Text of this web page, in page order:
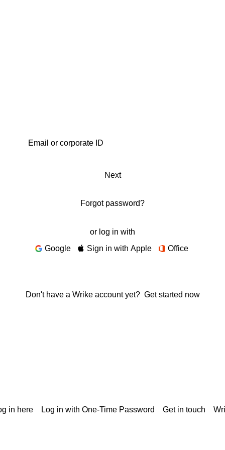
Next
Forgot password?
or log in with
Google
Sign in with Apple Office
Don't have a Wrike account yet? Get started now
in here Log in with One-Time Password Get in touch